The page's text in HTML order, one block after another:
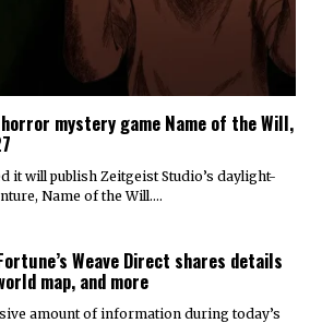
mystery game Name of the Will,
it will publish Zeitgeist Studio’s daylight-
Name of the Will.…
Weave Direct shares details
map, and more
amount of information during today’s